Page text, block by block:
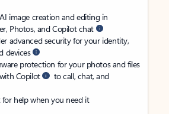
image creation and editing in
Photos, and Copilot chat
advanced security for your identity,
devices
protection for your photos and files
Copilot
to call, chat, and
help when you need it